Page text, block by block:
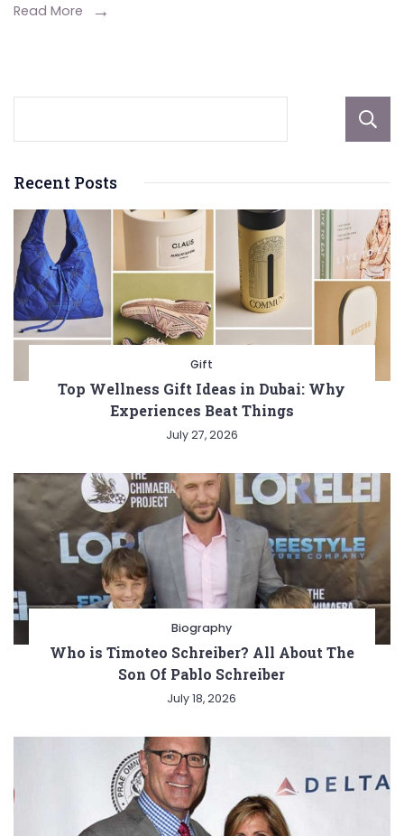
Read More
Recent Posts
Gift
Top Wellness Gift Ideas in Dubai: Why
Experiences Beat Things
July 27, 2026
Biography
Who is Timoteo Schreiber? All About The
Son Of Pablo Schreiber
July 18, 2026